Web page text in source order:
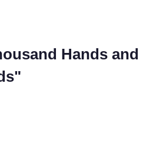
Hands and